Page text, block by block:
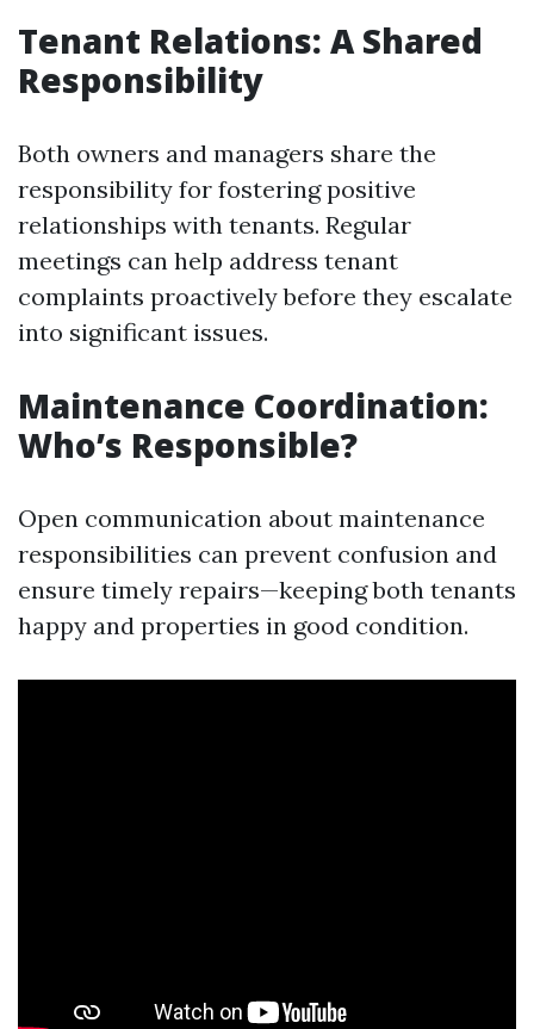
Tenant Relations: A Shared
Responsibility
Both owners and managers share the
responsibility for fostering positive
relationships with tenants. Regular
meetings can help address tenant
complaints proactively before they escalate
into significant issues.
Maintenance Coordination:
Who’s Responsible?
Open communication about maintenance
responsibilities can prevent confusion and
ensure timely repairs—keeping both tenants
happy and properties in good condition.